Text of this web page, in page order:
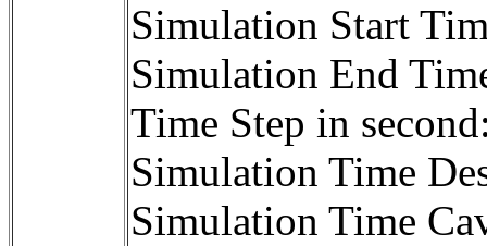
Simulation Start
Simulation End
Time Step in
Simulation Time
Simulation Time